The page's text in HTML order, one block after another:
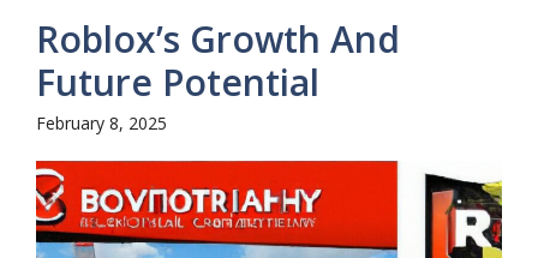
Roblox’s Growth And
Future Potential
February 8, 2025